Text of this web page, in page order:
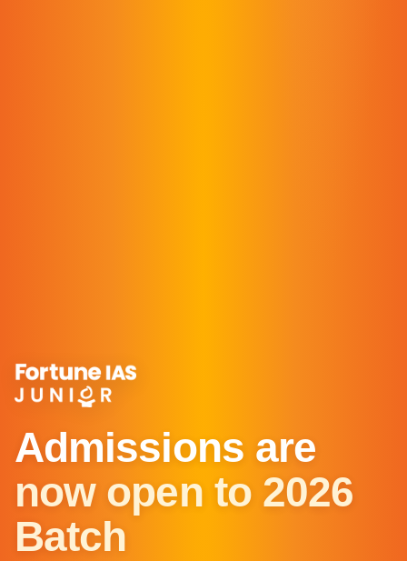
Admissions are
now open to 2026
Batch